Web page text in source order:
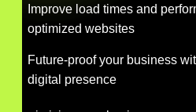
Improve load times and
optimized websites
Future-proof your business
digital presence